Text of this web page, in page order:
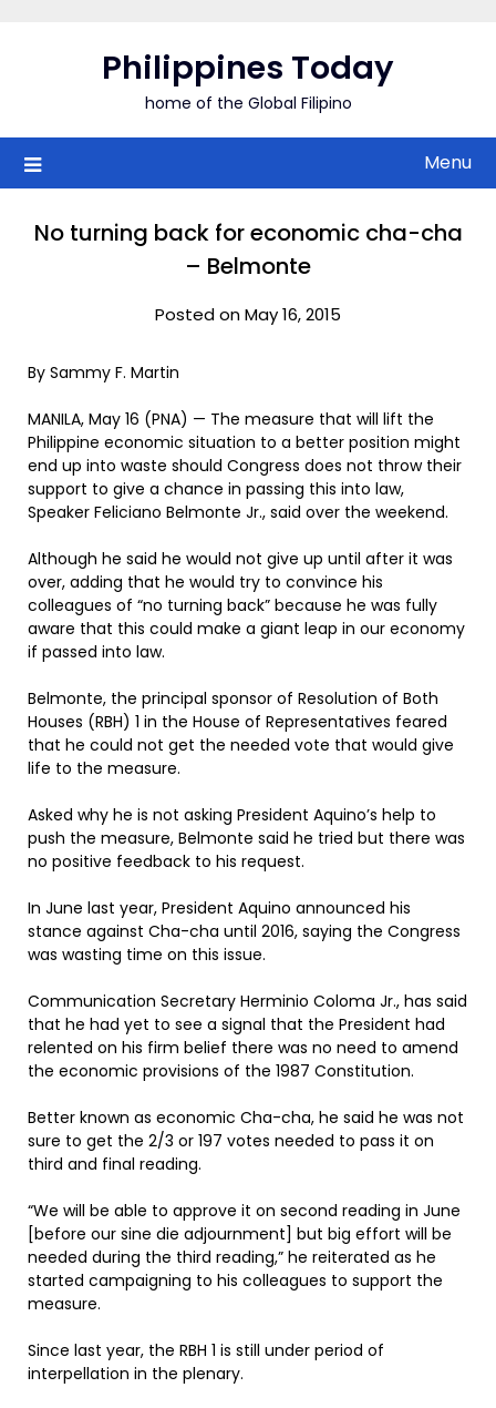
Philippines Today
home of the Global Filipino
Menu
No turning back for economic cha-cha
– Belmonte
Posted on May 16, 2015
By Sammy F. Martin
MANILA, May 16 (PNA) — The measure that will lift the
Philippine economic situation to a better position might
end up into waste should Congress does not throw their
support to give a chance in passing this into law,
Speaker Feliciano Belmonte Jr., said over the weekend.
Although he said he would not give up until after it was
over, adding that he would try to convince his
colleagues of “no turning back” because he was fully
aware that this could make a giant leap in our economy
if passed into law.
Belmonte, the principal sponsor of Resolution of Both
Houses (RBH) 1 in the House of Representatives feared
that he could not get the needed vote that would give
life to the measure.
Asked why he is not asking President Aquino’s help to
push the measure, Belmonte said he tried but there was
no positive feedback to his request.
In June last year, President Aquino announced his
stance against Cha-cha until 2016, saying the Congress
was wasting time on this issue.
Communication Secretary Herminio Coloma Jr., has said
that he had yet to see a signal that the President had
relented on his firm belief there was no need to amend
the economic provisions of the 1987 Constitution.
Better known as economic Cha-cha, he said he was not
sure to get the 2/3 or 197 votes needed to pass it on
third and final reading.
“We will be able to approve it on second reading in June
[before our sine die adjournment] but big effort will be
needed during the third reading,” he reiterated as he
started campaigning to his colleagues to support the
measure.
Since last year, the RBH 1 is still under period of
interpellation in the plenary.